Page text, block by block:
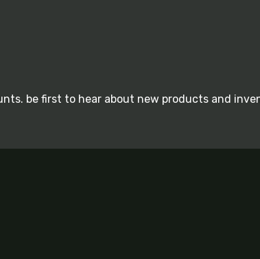
be first to hear about new products and